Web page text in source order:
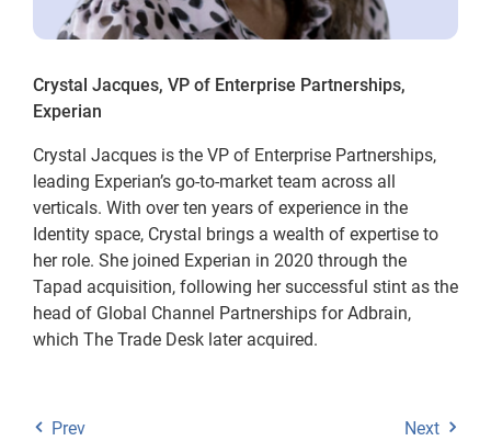
Crystal Jacques, VP of Enterprise Partnerships,
Experian
Crystal Jacques is the VP of Enterprise Partnerships,
leading Experian’s go-to-market team across all
verticals. With over ten years of experience in the
Identity space, Crystal brings a wealth of expertise to
her role. She joined Experian in 2020 through the
Tapad acquisition, following her successful stint as the
head of Global Channel Partnerships for Adbrain,
which The Trade Desk later acquired.
Prev Next